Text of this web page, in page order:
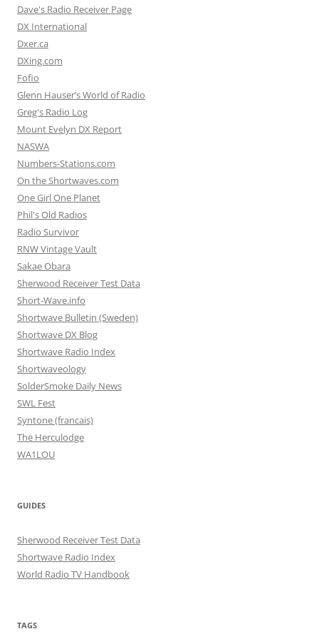
Dave's Radio Receiver Page
DX International
Dxer.ca
DXing.com
Fofio
Glenn Hauser’s World of Radio
Greg's Radio Log
Mount Evelyn DX Report
NASWA
Numbers-Stations.com
On the Shortwaves.com
One Girl One Planet
Phil's Old Radios
Radio Survivor
RNW Vintage Vault
Sakae Obara
Sherwood Receiver Test Data
Short-Wave.info
Shortwave Bulletin (Sweden)
Shortwave DX Blog
Shortwave Radio Index
Shortwaveology
SolderSmoke Daily News
SWL Fest
Syntone (francais)
The Herculodge
WA1LOU
GUIDES
Sherwood Receiver Test Data
Shortwave Radio Index
World Radio TV Handbook
TAGS